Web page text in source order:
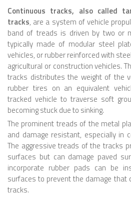
2 LEGGED
4 LEGGED
6 LEGGED
HEXAPODS
FLYING ROBOTS
QUADROCOPTERS
AIR BALOON ROBOTS
ROBOTIC AIRCRAFT
WING FLAPPING
SWIMMING ROBOTS
HYBRID ROBOTS
Continuous tracks, also called
tracks, are a system of vehicle
band of treads is driven by two or
typically made of modular steel
vehicles, or rubber reinforced with
agricultural or construction vehicles.
tracks distributes the weight of the
rubber tires on an equivalent
tracked vehicle to traverse soft
becoming stuck due to sinking.
The prominent treads of the metal
and damage resistant, especially in
The aggressive treads of the tracks
surfaces but can damage paved
incorporate rubber pads can be
surfaces to prevent the damage that
tracks.